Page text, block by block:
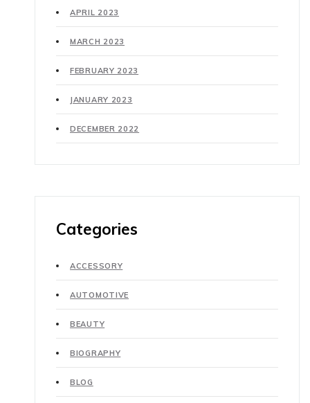
APRIL 2023
MARCH 2023
FEBRUARY 2023
JANUARY 2023
DECEMBER 2022
Categories
ACCESSORY
AUTOMOTIVE
BEAUTY
BIOGRAPHY
BLOG